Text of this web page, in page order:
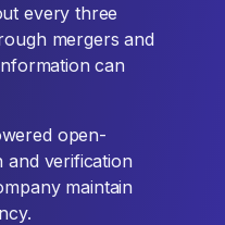
every three
mergers and
can
open-
and verification
maintain